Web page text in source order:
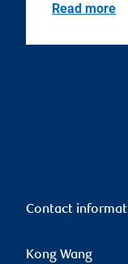
Read more
Contact
Kong Wang